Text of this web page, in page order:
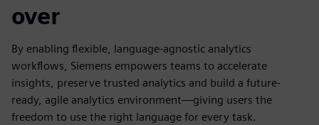
over
By enabling flexible, language-agnostic analytics
workflows, Siemens empowers teams to accelerate
insights, preserve trusted analytics and build a future-
ready, agile analytics environment—giving users the
freedom to use the right language for every task.